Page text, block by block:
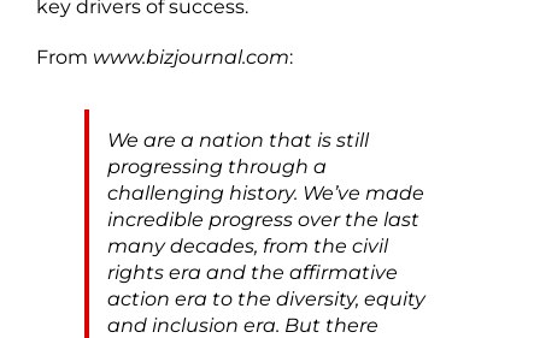
key drivers of success.
From www.bizjournal.com:
We are a nation that is still
progressing through a
challenging history. We’ve made
incredible progress over the last
many decades, from the civil
rights era and the affirmative
action era to the diversity, equity
and inclusion era. But there